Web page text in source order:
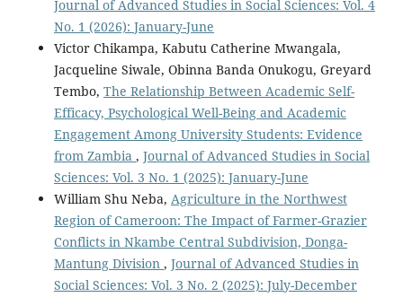
Journal of Advanced Studies in Social Sciences: Vol. 4
No. 1 (2026): January-June
Victor Chikampa, Kabutu Catherine Mwangala,
Jacqueline Siwale, Obinna Banda Onukogu, Greyard
Tembo, The Relationship Between Academic Self-
Efficacy, Psychological Well-Being and Academic
Engagement Among University Students: Evidence
from Zambia , Journal of Advanced Studies in Social
Sciences: Vol. 3 No. 1 (2025): January-June
William Shu Neba, Agriculture in the Northwest
Region of Cameroon: The Impact of Farmer-Grazier
Conflicts in Nkambe Central Subdivision, Donga-
Mantung Division , Journal of Advanced Studies in
Social Sciences: Vol. 3 No. 2 (2025): July-December